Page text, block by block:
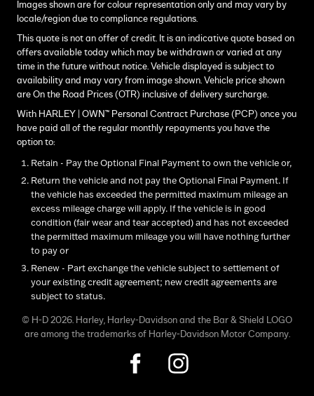
Images shown are for colour representation only and may vary by
locale/region due to compliance regulations.
This quote is not an offer of credit. It is an indicative quote based on
offers available today which may be withdrawn or varied at any
time in the future without notice. Vehicle displayed is subject to
availability and may vary from image shown. Vehicle price shown
are On the Road Prices (OTR) inclusive of delivery surcharge.
With HARLEY | OWN™ Personal Contract Purchase (PCP) once you
have paid all of the regular monthly repayments you have the
option to:
Retain - Pay the Optional Final Payment to own the vehicle or,
Return the vehicle and not pay the Optional Final Payment. If
the vehicle has exceeded the permitted maximum mileage an
excess mileage charge will apply. If the vehicle is in good
condition (fair wear and tear accepted) and has not exceeded
the permitted maximum mileage you will have nothing further
to pay or
Renew - Part exchange the vehicle subject to settlement of
your existing credit agreement; new credit agreements are
subject to status.
© H-D 2026. Harley, Harley-Davidson and the Bar & Shield LOGO
are among the trademarks of Harley-Davidson Motor Company.